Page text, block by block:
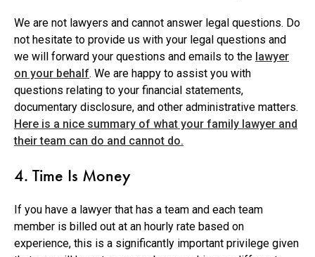
We are not lawyers and cannot answer legal questions. Do
not hesitate to provide us with your legal questions and
we will forward your questions and emails to the lawyer
on your behalf. We are happy to assist you with
questions relating to your financial statements,
documentary disclosure, and other administrative matters.
Here is a nice summary of what your family lawyer and
their team can do and cannot do.
4. Time Is Money
If you have a lawyer that has a team and each team
member is billed out at an hourly rate based on
experience, this is a significantly important privilege given